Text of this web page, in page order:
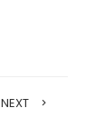
NEXT